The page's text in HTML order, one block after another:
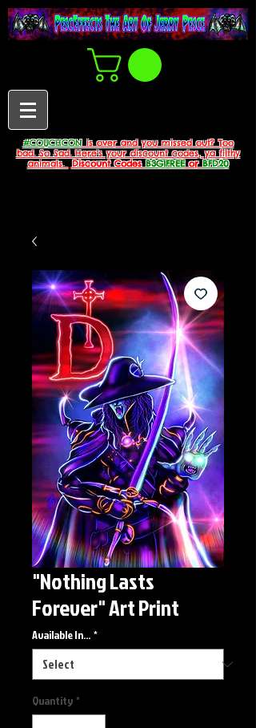
#COUCHCONis over and you missed out? Too
bad. So Sad. Here's your discount codes, ya filthy
animals.
Discount CodesB3G1FREEorBFD20
"Nothing Lasts
Forever" Art Print
Available In... *
Quantity *